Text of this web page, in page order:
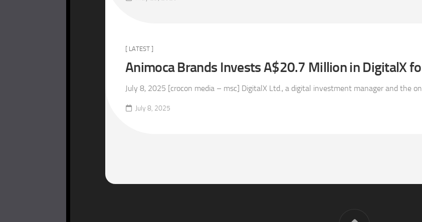
[ LATEST ]
Animoca Brands Invests A$20.7 Million in DigitalX
July 8, 2025 [crocon media – msc] DigitalX Ltd., a digital investment manager and the
July 8, 2025